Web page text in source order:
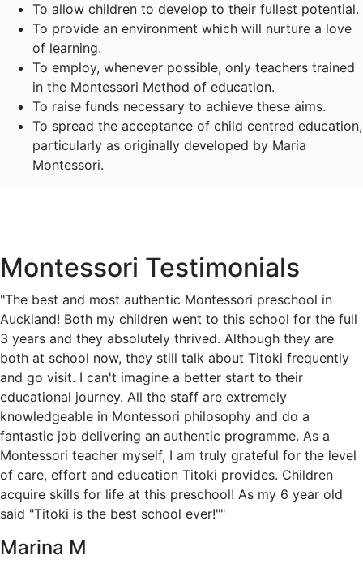
To allow children to develop to their fullest potential.
To provide an environment which will nurture a love
of learning.
To employ, whenever possible, only teachers trained
in the Montessori Method of education.
To raise funds necessary to achieve these aims.
To spread the acceptance of child centred education,
particularly as originally developed by Maria
Montessori.
Montessori Testimonials
"The best and most authentic Montessori preschool in
Auckland! Both my children went to this school for the full
3 years and they absolutely thrived. Although they are
both at school now, they still talk about Titoki frequently
and go visit. I can't imagine a better start to their
educational journey. All the staff are extremely
knowledgeable in Montessori philosophy and do a
fantastic job delivering an authentic programme. As a
Montessori teacher myself, I am truly grateful for the level
of care, effort and education Titoki provides. Children
acquire skills for life at this preschool! As my 6 year old
said "Titoki is the best school ever!""
Marina M